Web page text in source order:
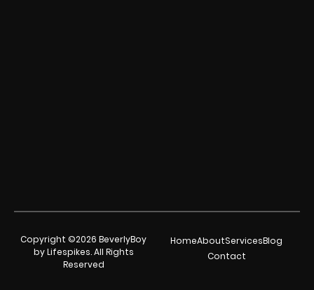
Copyright ©2026 BeverlyBoy
by Lifespikes. All Rights
Reserved
HomeAboutServicesBlog
Contact